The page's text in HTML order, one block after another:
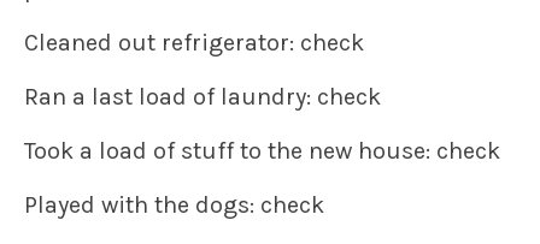
Cleaned out refrigerator: check
Ran a last load of laundry: check
Took a load of stuff to the new house: check
Played with the dogs: check